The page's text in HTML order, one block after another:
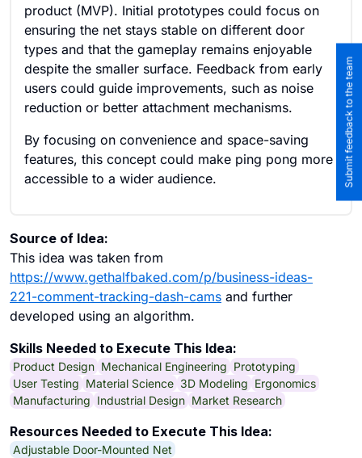
product (MVP). Initial prototypes could focus on
ensuring the net stays stable on different door
types and that the gameplay remains enjoyable
despite the smaller surface. Feedback from early
users could guide improvements, such as noise
reduction or better attachment mechanisms.
By focusing on convenience and space-saving
features, this concept could make ping pong more
accessible to a wider audience.
Source of Idea:
This idea was taken from
https://www.gethalfbaked.com/p/business-ideas-
221-comment-tracking-dash-cams and further
developed using an algorithm.
Skills Needed to Execute This Idea:
Product Design Mechanical Engineering Prototyping
User Testing Material Science 3D Modeling Ergonomics
Manufacturing Industrial Design Market Research
Resources Needed to Execute This Idea:
Adjustable Door-Mounted Net
Submit feedback to the team